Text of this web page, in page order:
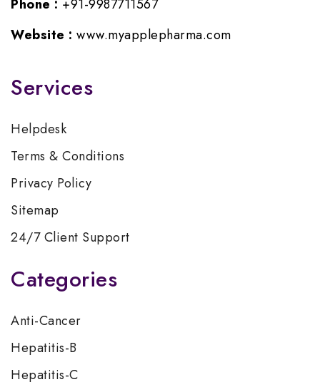
Phone : +91-9987711567
Website : www.myapplepharma.com
Services
Helpdesk
Terms & Conditions
Privacy Policy
Sitemap
24/7 Client Support
Categories
Anti-Cancer
Hepatitis-B
Hepatitis-C